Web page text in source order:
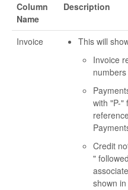
Column
Name
Description
Invoice
This will
Invoice
with "P-"
Credit
"
shown